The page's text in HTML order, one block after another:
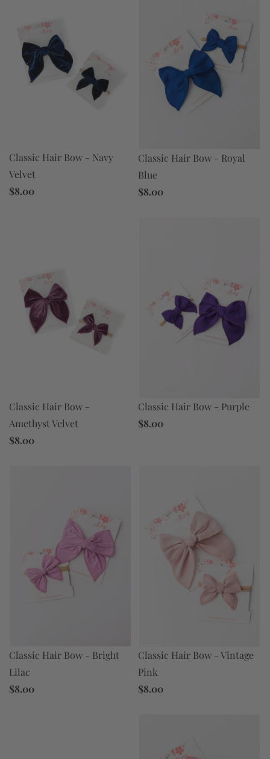
Classic Hair Bow - Navy
Velvet
$8.00
Classic Hair Bow - Royal
Blue
$8.00
Classic Hair Bow -
Amethyst Velvet
$8.00
Classic Hair Bow - Purple
$8.00
Classic Hair Bow - Bright
Lilac
$8.00
Classic Hair Bow - Vintage
Pink
$8.00